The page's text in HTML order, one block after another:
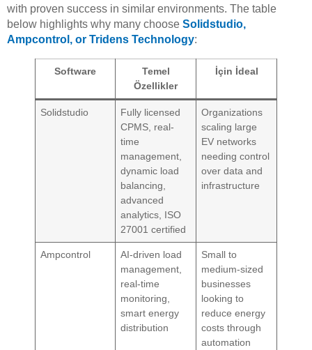
with proven success in similar environments. The table
below highlights why many choose Solidstudio,
Ampcontrol, or Tridens Technology:
Software
Temel
Özellikler
İçin İdeal
Solidstudio
Fully licensed
CPMS, real-
time
management,
dynamic load
balancing,
advanced
analytics, ISO
27001 certified
Organizations
scaling large
EV networks
needing control
over data and
infrastructure
Ampcontrol
AI-driven load
management,
real-time
monitoring,
smart energy
distribution
Small to
medium-sized
businesses
looking to
reduce energy
costs through
automation